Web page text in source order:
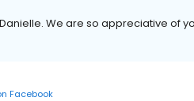
We are so appreciative of
Facebook